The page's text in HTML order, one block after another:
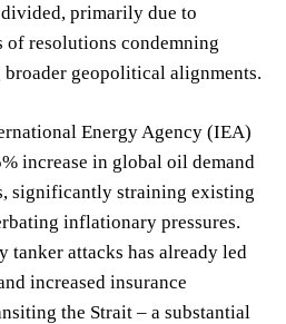
primarily due to
of resolutions condemning
broader geopolitical alignments.
Energy Agency (IEA)
increase in global oil demand
significantly straining existing
inflationary pressures.
tanker attacks has already led
increased insurance
the Strait – a substantial